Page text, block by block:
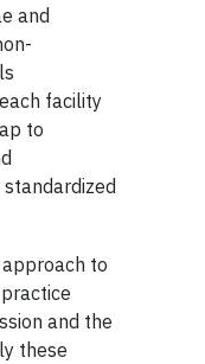
and
facility
to
to
and the
these